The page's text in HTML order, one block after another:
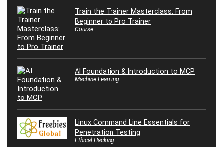
Train the Trainer Masterclass: From
Beginner to Pro Trainer
Course
AI Foundation & Introduction to MCP
Machine Learning
Linux Command Line Essentials for
Penetration Testing
Ethical Hacking